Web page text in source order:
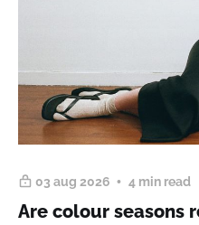
03 aug 2026 4 min read
Are colour seasons